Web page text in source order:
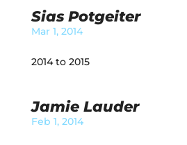
Sias Potgeiter
Mar 1, 2014
2014 to 2015
Jamie Lauder
Feb 1, 2014